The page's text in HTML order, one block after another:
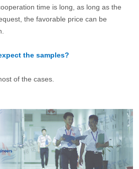
time is long, as long as the
the favorable price can be
the samples?
of the cases.